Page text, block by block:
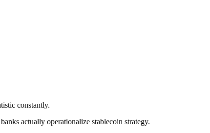
constantly.
actually operationalize stablecoin strategy.